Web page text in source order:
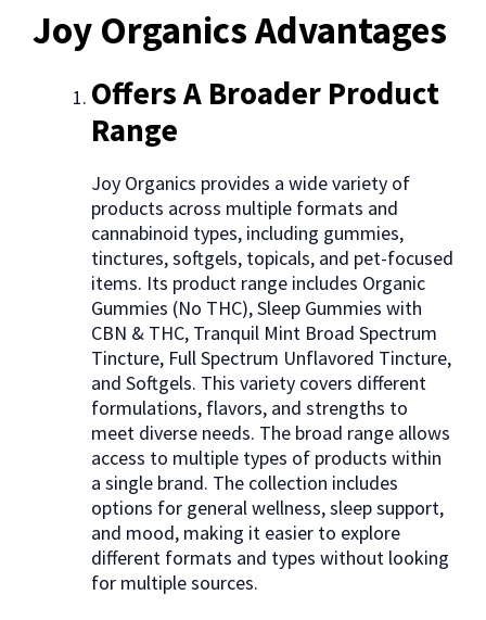
Joy Organics Advantages
Offers A Broader Product
Range
Joy Organics provides a wide variety of
products across multiple formats and
cannabinoid types, including gummies,
tinctures, softgels, topicals, and pet-focused
items. Its product range includes Organic
Gummies (No THC), Sleep Gummies with
CBN & THC, Tranquil Mint Broad Spectrum
Tincture, Full Spectrum Unflavored Tincture,
and Softgels. This variety covers different
formulations, flavors, and strengths to
meet diverse needs. The broad range allows
access to multiple types of products within
a single brand. The collection includes
options for general wellness, sleep support,
and mood, making it easier to explore
different formats and types without looking
for multiple sources.